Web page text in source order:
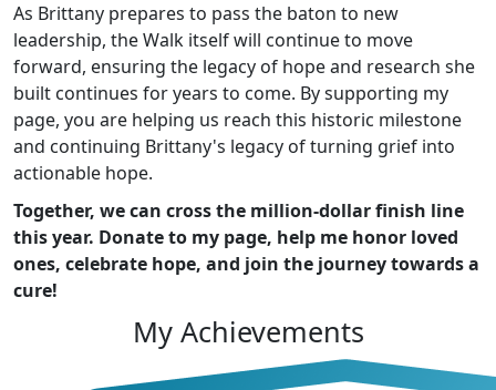
As Brittany prepares to pass the baton to new
leadership, the Walk itself will continue to move
forward, ensuring the legacy of hope and research she
built continues for years to come. By supporting my
page, you are helping us reach this historic milestone
and continuing Brittany's legacy of turning grief into
actionable hope.
Together, we can cross the million-dollar finish line
this year. Donate to my page, help me honor loved
ones, celebrate hope, and join the journey towards a
cure!
My Achievements